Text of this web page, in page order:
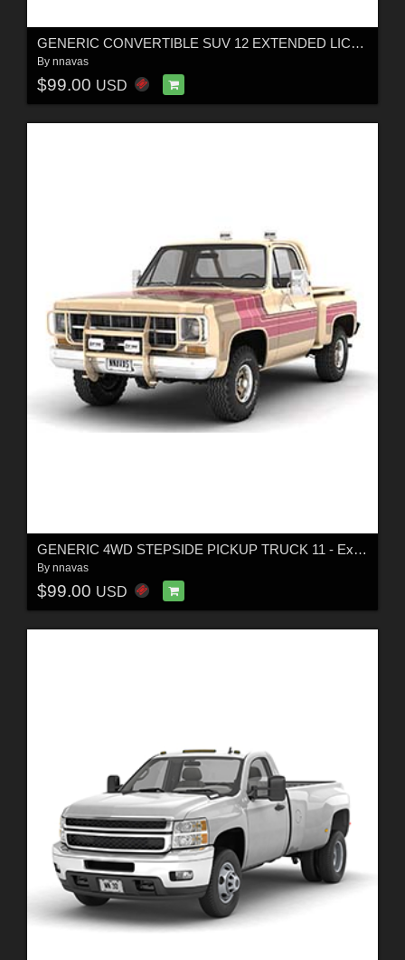
GENERIC CONVERTIBLE SUV 12 EXTENDED LICENSE
By nnavas
$99.00 USD
GENERIC 4WD STEPSIDE PICKUP TRUCK 11 - Extended LIcense
By nnavas
$99.00 USD